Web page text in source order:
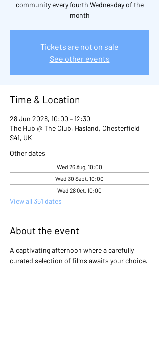
community every fourth Wednesday of the
month
Tickets are not on sale
See other events
Time & Location
28 Jun 2028, 10:00 – 12:30
The Hub @ The Club, Hasland, Chesterfield
S41, UK
Other dates
Wed 26 Aug, 10:00
Wed 30 Sept, 10:00
Wed 28 Oct, 10:00
View all 351 dates
About the event
A captivating afternoon where a carefully
curated selection of films awaits your choice.